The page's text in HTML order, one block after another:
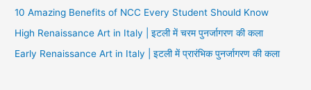
10 Amazing Benefits of NCC Every Student Should Know
High Renaissance Art in Italy | इटली में चरम पुनर्जागरण की कला
Early Renaissance Art in Italy | इटली में प्रारंभिक पुनर्जागरण की कला